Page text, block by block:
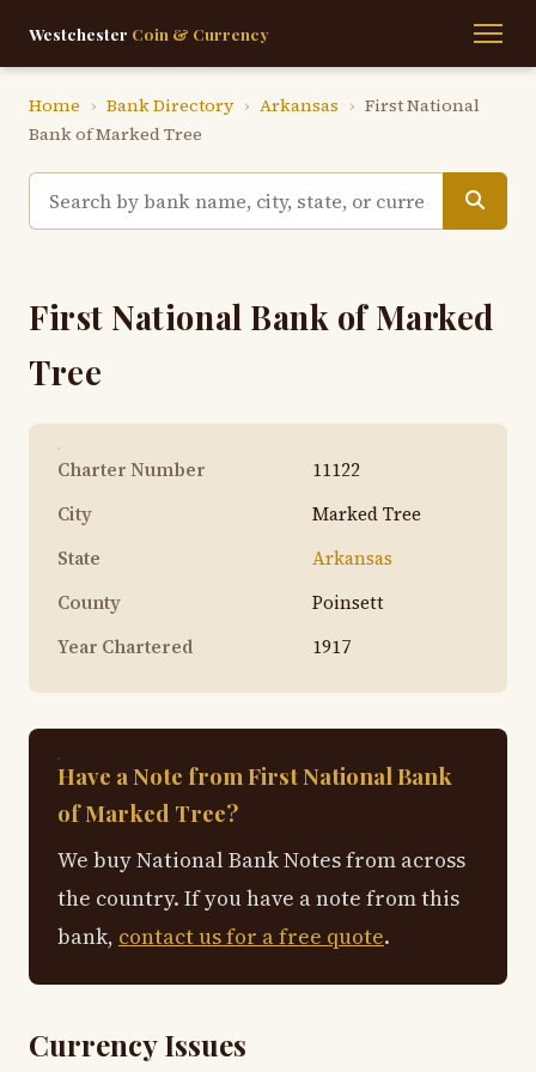
Westchester Coin & Currency
Home › Bank Directory › Arkansas › First National
Bank of Marked Tree
First National Bank of Marked
Tree
Charter Number
11122
City
Marked Tree
State
Arkansas
County
Poinsett
Year Chartered
1917
Have a Note from First National Bank
of Marked Tree?
We buy National Bank Notes from across
the country. If you have a note from this
bank, contact us for a free quote.
Currency Issues